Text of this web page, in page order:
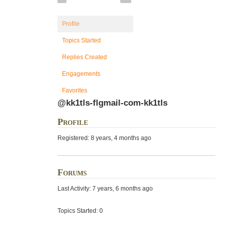
Profile
Topics Started
Replies Created
Engagements
Favorites
@kk1tls-flgmail-com-kk1tls
Profile
Registered: 8 years, 4 months ago
Forums
Last Activity: 7 years, 6 months ago
Topics Started: 0